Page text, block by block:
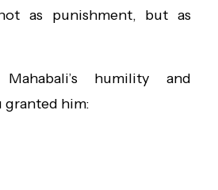
as punishment, but as
humility and
granted him: